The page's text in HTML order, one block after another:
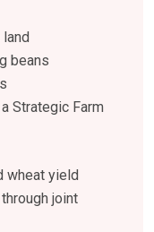
beans
Strategic Farm
wheat yield
joint